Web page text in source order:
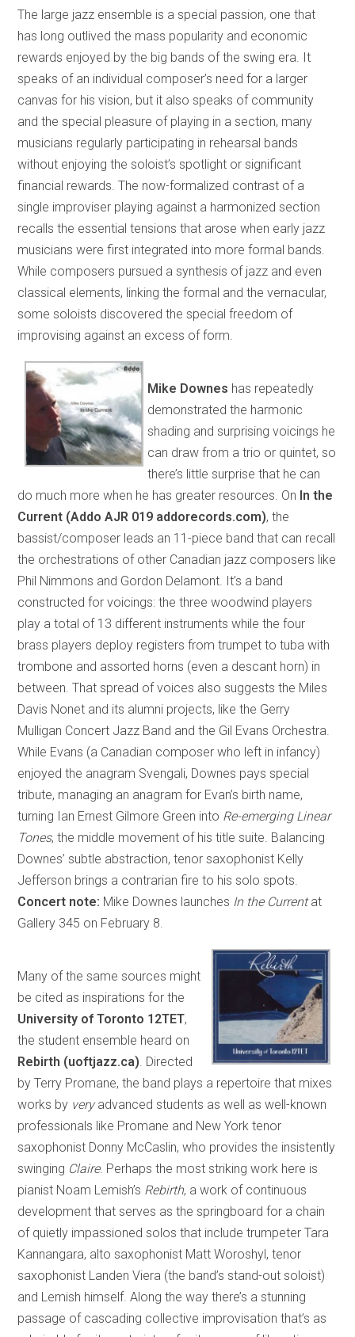
The large jazz ensemble is a special passion, one that
has long outlived the mass popularity and economic
rewards enjoyed by the big bands of the swing era. It
speaks of an individual composer’s need for a larger
canvas for his vision, but it also speaks of community
and the special pleasure of playing in a section, many
musicians regularly participating in rehearsal bands
without enjoying the soloist’s spotlight or significant
financial rewards. The now-formalized contrast of a
single improviser playing against a harmonized section
recalls the essential tensions that arose when early jazz
musicians were first integrated into more formal bands.
While composers pursued a synthesis of jazz and even
classical elements, linking the formal and the vernacular,
some soloists discovered the special freedom of
improvising against an excess of form.
Mike Downes has repeatedly
demonstrated the harmonic
shading and surprising voicings he
can draw from a trio or quintet, so
there’s little surprise that he can
do much more when he has greater resources. On In the
Current (Addo AJR 019 addorecords.com), the
bassist/composer leads an 11-piece band that can recall
the orchestrations of other Canadian jazz composers like
Phil Nimmons and Gordon Delamont. It’s a band
constructed for voicings: the three woodwind players
play a total of 13 different instruments while the four
brass players deploy registers from trumpet to tuba with
trombone and assorted horns (even a descant horn) in
between. That spread of voices also suggests the Miles
Davis Nonet and its alumni projects, like the Gerry
Mulligan Concert Jazz Band and the Gil Evans Orchestra.
While Evans (a Canadian composer who left in infancy)
enjoyed the anagram Svengali, Downes pays special
tribute, managing an anagram for Evan’s birth name,
turning Ian Ernest Gilmore Green into Re-emerging Linear
Tones, the middle movement of his title suite. Balancing
Downes’ subtle abstraction, tenor saxophonist Kelly
Jefferson brings a contrarian fire to his solo spots.
Concert note: Mike Downes launches In the Currentat
Gallery 345 on February 8.
Many of the same sources might
be cited as inspirations for the
University of Toronto 12TET,
the student ensemble heard on
Rebirth (uoftjazz.ca) . Directed
by Terry Promane, the band plays a repertoire that mixes
works by veryadvanced students as well as well-known
professionals like Promane and New York tenor
saxophonist Donny McCaslin, who provides the insistently
swinging Claire. Perhaps the most striking work here is
pianist Noam Lemish’s Rebirth, a work of continuous
development that serves as the springboard for a chain
of quietly impassioned solos that include trumpeter Tara
Kannangara, alto saxophonist Matt Woroshyl, tenor
saxophonist Landen Viera (the band’s stand-out soloist)
and Lemish himself. Along the way there’s a stunning
passage of cascading collective improvisation that’s as